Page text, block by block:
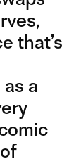
01
that’s
a